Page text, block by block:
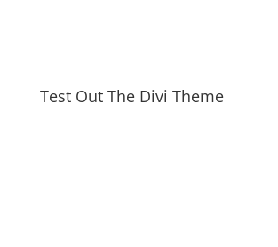
Test Out The Divi Theme